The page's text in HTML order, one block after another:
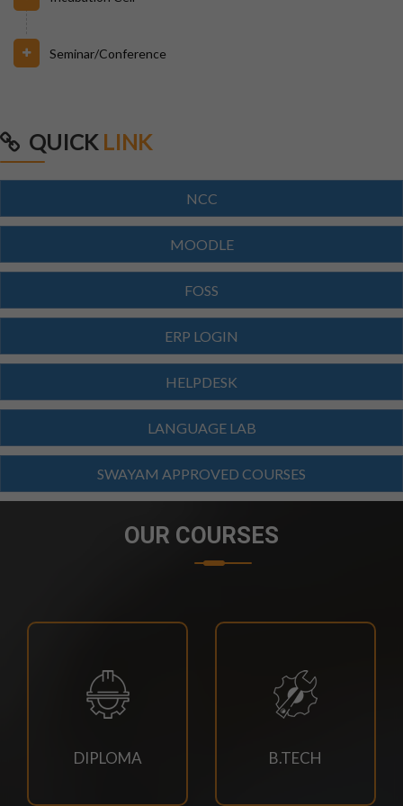
ODISHA STATE SCHOLARSHIP-2026-27
Notice for Reporting
Re-Admission 2026-27
23/07/2026
Branch Change of B.Tech Program 2026-27
23/07/2026
23/07/2026
MBA 3RD,4TH SEM & MBA AGRI 3RD SEM
SUPPLEMENTARY EXAM SCHEDULE
MCA 3RD & 4TH SEM SUPPLEMENTARY EXAM
Seminar/Conference
QUICK LINK
NCC
MOODLE
FOSS
ERP LOGIN
HELPDESK
LANGUAGE LAB
SWAYAM APPROVED COURSES
OUR COURSES
DIPLOMA B.TECH